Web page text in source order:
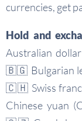
currencies, get
Hold and
Australian
🇧🇬 Bulgarian
🇨🇭 Swiss
Chinese yuan